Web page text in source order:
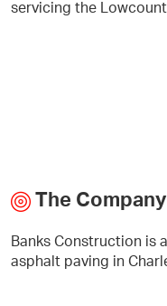
servicing the
The Company
Banks Construction is
asphalt paving in